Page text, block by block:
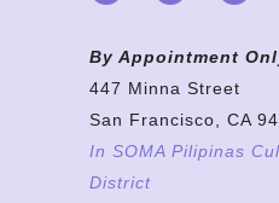
By Appointment
447 Minna Street
San Francisco, CA
In SOMA Pilipinas
District